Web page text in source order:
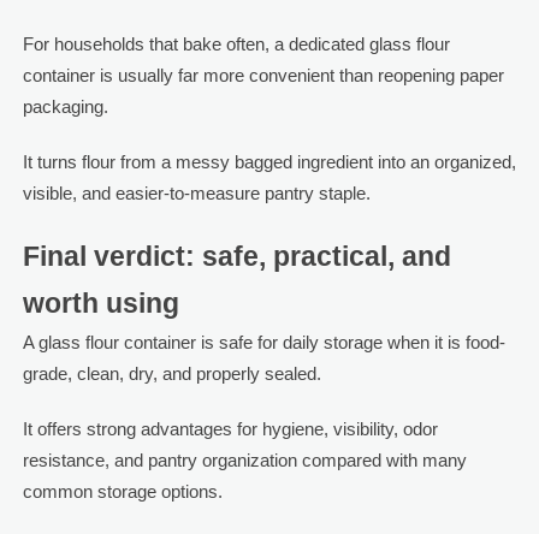
For households that bake often, a dedicated glass flour
container is usually far more convenient than reopening paper
packaging.
It turns flour from a messy bagged ingredient into an organized,
visible, and easier-to-measure pantry staple.
Final verdict: safe, practical, and
worth using
A glass flour container is safe for daily storage when it is food-
grade, clean, dry, and properly sealed.
It offers strong advantages for hygiene, visibility, odor
resistance, and pantry organization compared with many
common storage options.